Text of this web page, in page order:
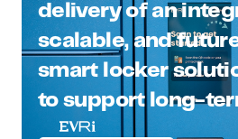
delivery of an
scalable, and
smart locker
to support long-